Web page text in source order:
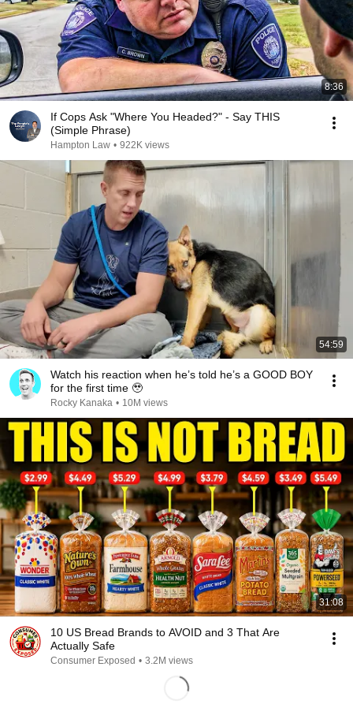
8:36
If Cops Ask "Where You Headed?" - Say THIS
(Simple Phrase)
Hampton Law • 922K views
54:59
Watch his reaction when he’s told he’s a GOOD BOY
for the first time 🥹
Rocky Kanaka • 10M views
31:08
10 US Bread Brands to AVOID and 3 That Are
Actually Safe
Consumer Exposed • 3.2M views